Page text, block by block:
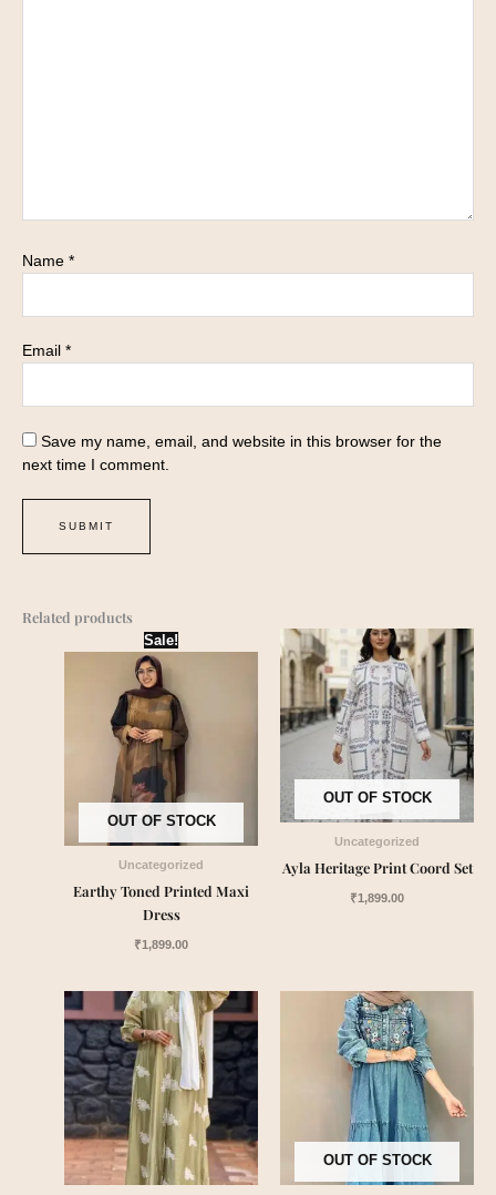
Name *
Email *
Save my name, email, and website in this browser for the
next time I comment.
Related products
Sale!
OUT OF STOCK
Uncategorized
Earthy Toned Printed Maxi
Dress
₹1,899.00
OUT OF STOCK
Uncategorized
Ayla Heritage Print Coord Set
₹1,899.00
OUT OF STOCK